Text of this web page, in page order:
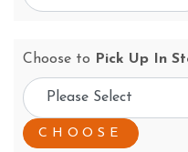
Choose to Pick Up In